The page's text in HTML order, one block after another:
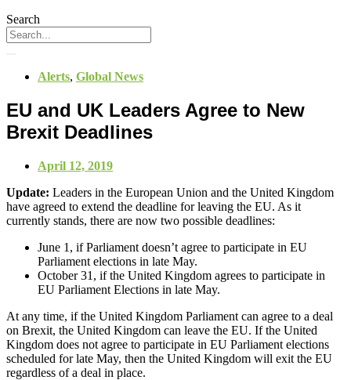
Search
Alerts, Global News
EU and UK Leaders Agree to New
Brexit Deadlines
April 12, 2019
Update: Leaders in the European Union and the United Kingdom
have agreed to extend the deadline for leaving the EU. As it
currently stands, there are now two possible deadlines:
June 1, if Parliament doesn’t agree to participate in EU
Parliament elections in late May.
October 31, if the United Kingdom agrees to participate in
EU Parliament Elections in late May.
At any time, if the United Kingdom Parliament can agree to a deal
on Brexit, the United Kingdom can leave the EU. If the United
Kingdom does not agree to participate in EU Parliament elections
scheduled for late May, then the United Kingdom will exit the EU
regardless of a deal in place.